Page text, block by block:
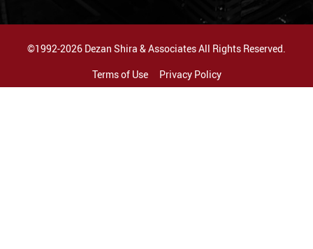
©1992-2026 Dezan Shira & Associates All Rights Reserved.
Terms of Use
Privacy Policy